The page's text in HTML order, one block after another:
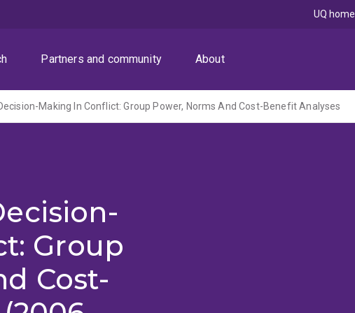
Partners and community About
UQ home
Making In Conflict: Group Power, Norms And Cost-Benefit Analyses
Group
Cost-